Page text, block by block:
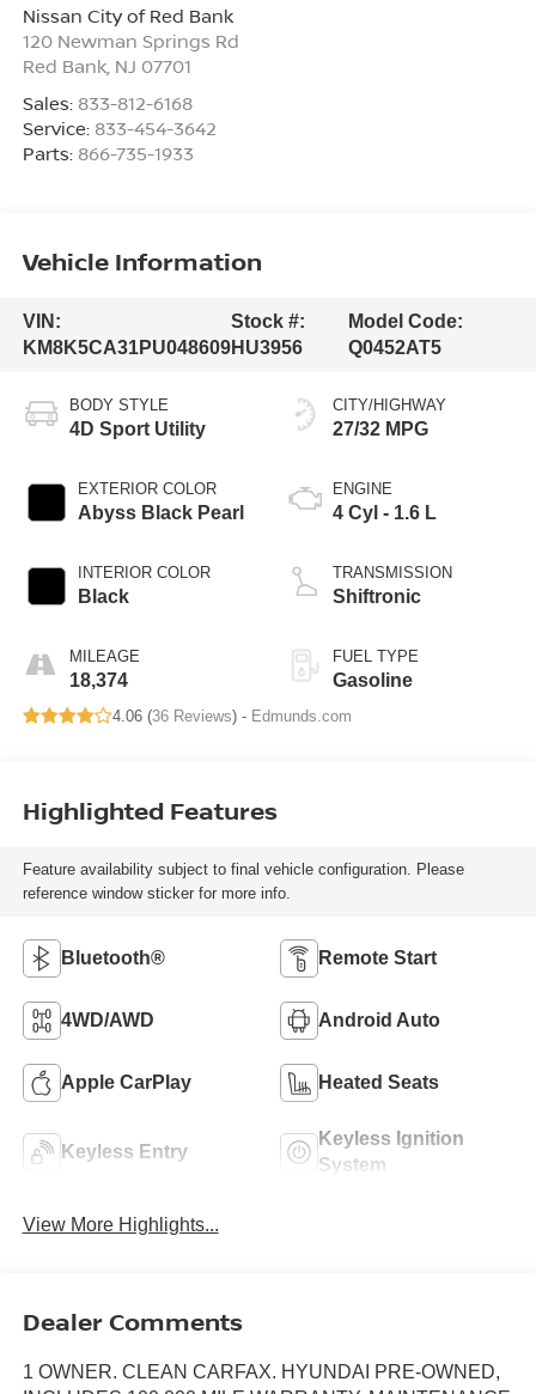
Nissan City of Red Bank
120 Newman Springs Rd
Red Bank, NJ 07701
Sales: 833-812-6168
Service: 833-454-3642
Parts: 866-735-1933
Vehicle Information
VIN:
KM8K5CA31PU048609
Stock #:
HU3956
Model Code:
Q0452AT5
BODY STYLE
4D Sport Utility
EXTERIOR COLOR
Abyss Black Pearl
INTERIOR COLOR
Black
MILEAGE
18,374
CITY/HIGHWAY
27/32 MPG
ENGINE
4 Cyl - 1.6 L
TRANSMISSION
Shiftronic
FUEL TYPE
Gasoline
4.06 (36 Reviews) - Edmunds.com
Highlighted Features
Feature availability subject to final vehicle configuration. Please
reference window sticker for more info.
Bluetooth® Remote Start
4WD/AWD Android Auto
Apple CarPlay Heated Seats
Keyless Entry
Keyless Ignition
System
View More Highlights...
Dealer Comments
1 OWNER. CLEAN CARFAX. HYUNDAI PRE-OWNED,